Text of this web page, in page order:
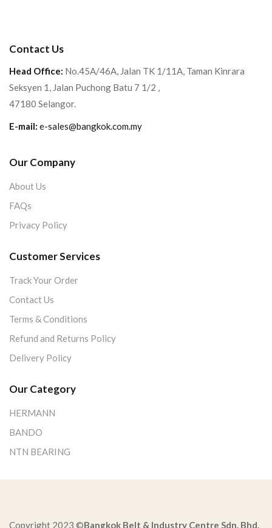
Contact Us
Head Office: No.45A/46A, Jalan TK 1/11A, Taman Kinrara
Seksyen 1, Jalan Puchong Batu 7 1/2 ,
47180 Selangor.
E-mail: e-sales@bangkok.com.my
Our Company
About Us
FAQs
Privacy Policy
Customer Services
Track Your Order
Contact Us
Terms & Conditions
Refund and Returns Policy
Delivery Policy
Our Category
HERMANN
BANDO
NTN BEARING
Copyright 2023 ©Bangkok Belt & Industry Centre Sdn. Bhd.